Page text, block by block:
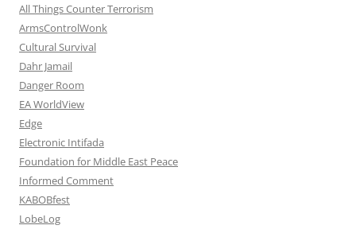
All Things Counter Terrorism
ArmsControlWonk
Cultural Survival
Dahr Jamail
Danger Room
EA WorldView
Edge
Electronic Intifada
Foundation for Middle East Peace
Informed Comment
KABOBfest
LobeLog